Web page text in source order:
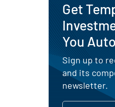
Get
You
Sign up to
and its
newsletter.